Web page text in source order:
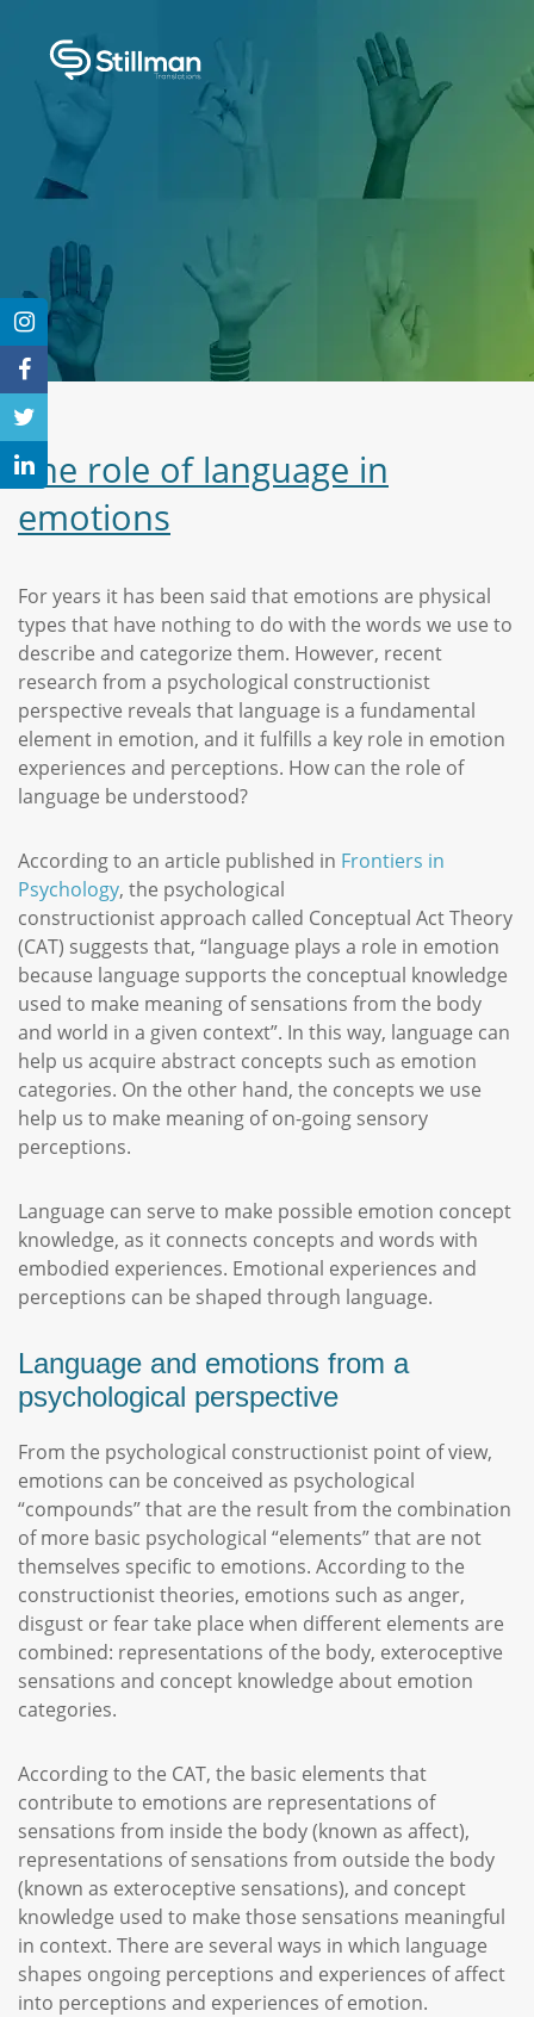
The role of language in
emotions
For years it has been said that emotions are physical
types that have nothing to do with the words we use to
describe and categorize them. However, recent
research from a psychological constructionist
perspective reveals that language is a fundamental
element in emotion, and it fulfills a key role in emotion
experiences and perceptions. How can the role of
language be understood?
According to an article published in Frontiers in
Psychology, the psychological
constructionist approach called Conceptual Act Theory
(CAT) suggests that, “language plays a role in emotion
because language supports the conceptual knowledge
used to make meaning of sensations from the body
and world in a given context”. In this way, language can
help us acquire abstract concepts such as emotion
categories. On the other hand, the concepts we use
help us to make meaning of on-going sensory
perceptions.
Language can serve to make possible emotion concept
knowledge, as it connects concepts and words with
embodied experiences. Emotional experiences and
perceptions can be shaped through language.
Language and emotions from a
psychological perspective
From the psychological constructionist point of view,
emotions can be conceived as psychological
“compounds” that are the result from the combination
of more basic psychological “elements” that are not
themselves specific to emotions. According to the
constructionist theories, emotions such as anger,
disgust or fear take place when different elements are
combined: representations of the body, exteroceptive
sensations and concept knowledge about emotion
categories.
According to the CAT, the basic elements that
contribute to emotions are representations of
sensations from inside the body (known as affect),
representations of sensations from outside the body
(known as exteroceptive sensations), and concept
knowledge used to make those sensations meaningful
in context. There are several ways in which language
shapes ongoing perceptions and experiences of affect
into perceptions and experiences of emotion.